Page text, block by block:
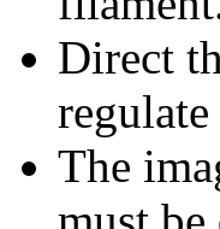
Direct
The